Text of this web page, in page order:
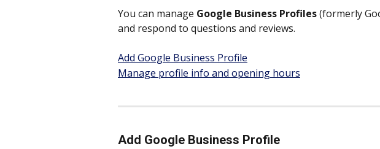
You can manage Google Business Profiles (formerly
and respond to questions and reviews.
Add Google Business Profile
Manage profile info and opening hours
Add Google Business Profile